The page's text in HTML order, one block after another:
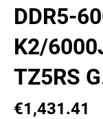
DDR5-
K2/
TZ5RS
€1,431.41